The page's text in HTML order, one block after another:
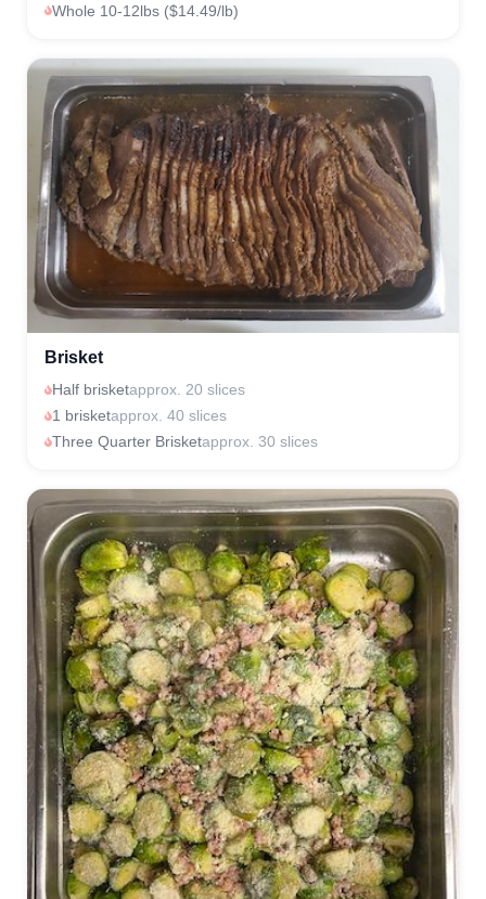
Whole 10-12lbs ($14.49/lb)
Brisket
Half brisketapprox. 20 slices
1 brisketapprox. 40 slices
Three Quarter Brisketapprox. 30 slices